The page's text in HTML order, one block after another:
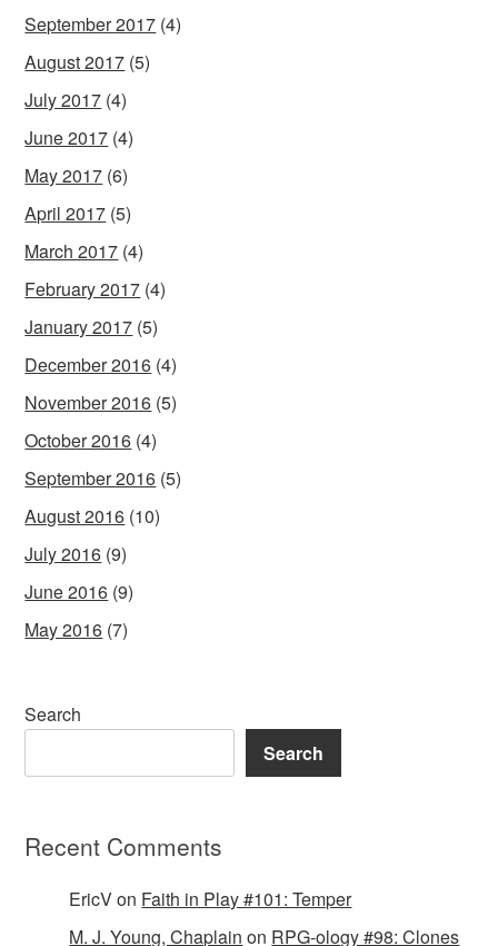
September 2017 (4)
August 2017 (5)
July 2017 (4)
June 2017 (4)
May 2017 (6)
April 2017 (5)
March 2017 (4)
February 2017 (4)
January 2017 (5)
December 2016 (4)
November 2016 (5)
October 2016 (4)
September 2016 (5)
August 2016 (10)
July 2016 (9)
June 2016 (9)
May 2016 (7)
Search
Search
Recent Comments
EricVon Faith in Play #101: Temper
M. J. Young, Chaplain on RPG-ology #98: Clones